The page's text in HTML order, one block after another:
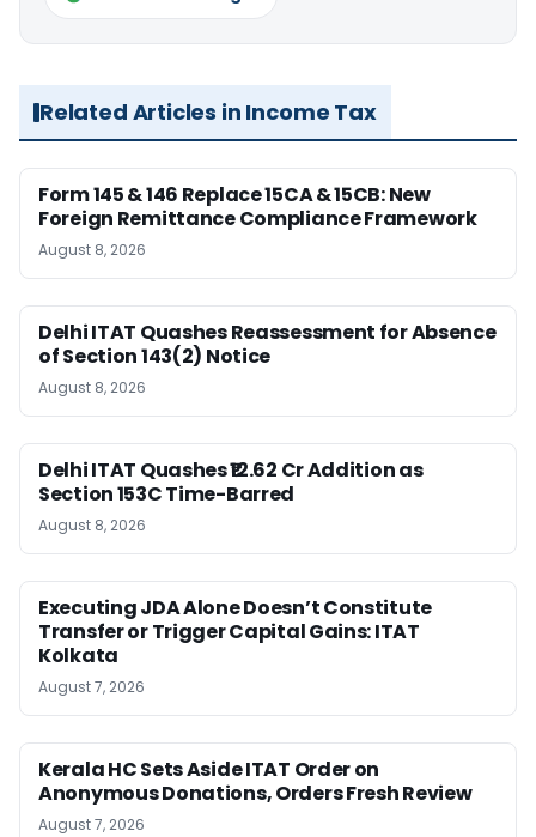
Related Articles in Income Tax
Form 145 & 146 Replace 15CA & 15CB: New
Foreign Remittance Compliance Framework
August 8, 2026
Delhi ITAT Quashes Reassessment for Absence
of Section 143(2) Notice
August 8, 2026
Delhi ITAT Quashes ₹12.62 Cr Addition as
Section 153C Time-Barred
August 8, 2026
Executing JDA Alone Doesn’t Constitute
Transfer or Trigger Capital Gains: ITAT
Kolkata
August 7, 2026
Kerala HC Sets Aside ITAT Order on
Anonymous Donations, Orders Fresh Review
August 7, 2026